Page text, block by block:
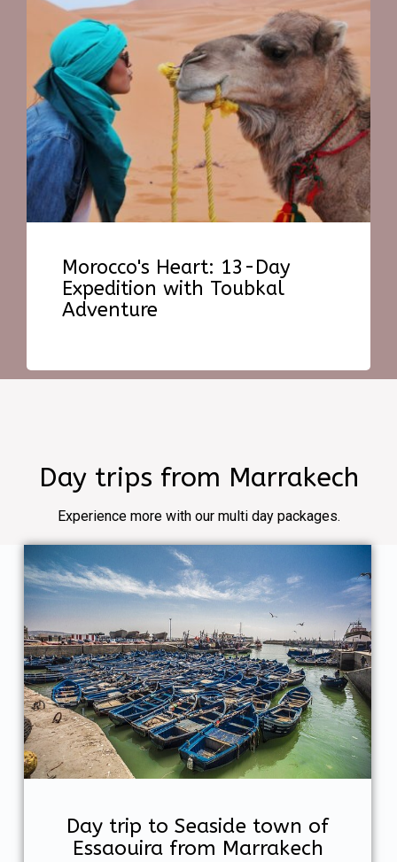
Morocco's Heart: 13-Day
Expedition with Toubkal
Adventure
Day trips from Marrakech
Experience more with our multi day packages.
Day trip to Seaside town of
Essaouira from Marrakech